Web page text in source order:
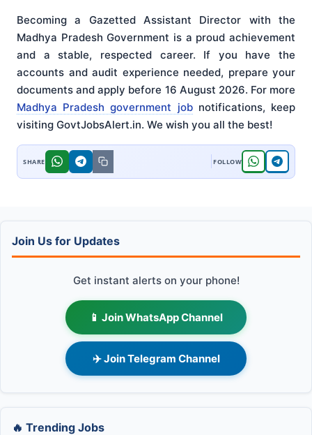
Becoming a Gazetted Assistant Director with the
Madhya Pradesh Government is a proud achievement
and a stable, respected career. If you have the
accounts and audit experience needed, prepare your
documents and apply before 16 August 2026. For more
Madhya Pradesh government jobnotifications, keep
visiting GovtJobsAlert.in. We wish you all the best!
Join Us for Updates
Get instant alerts on your phone!
📱 Join WhatsApp Channel
✈️ Join Telegram Channel
🔥 Trending Jobs